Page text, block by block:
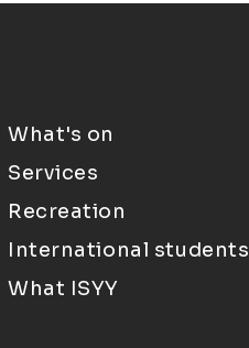
What's on
Services
Recreation
International students
What ISYY